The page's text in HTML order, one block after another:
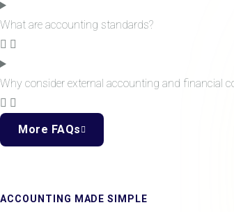
What are accounting standards?
Why consider external accounting and financial
More FAQs
ACCOUNTING MADE SIMPLE